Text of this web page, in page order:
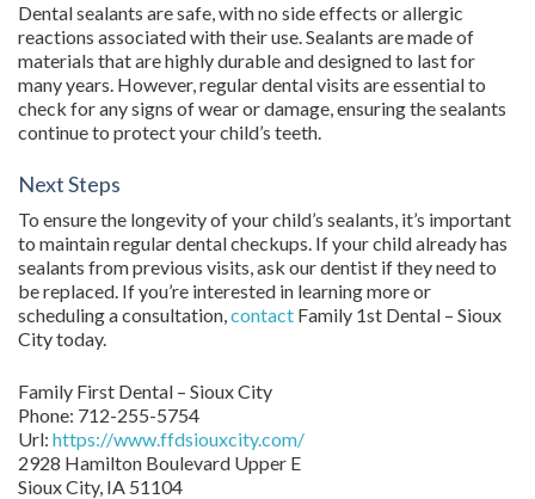
Dental sealants are safe, with no side effects or allergic
reactions associated with their use. Sealants are made of
materials that are highly durable and designed to last for
many years. However, regular dental visits are essential to
check for any signs of wear or damage, ensuring the sealants
continue to protect your child’s teeth.
Next Steps
To ensure the longevity of your child’s sealants, it’s important
to maintain regular dental checkups. If your child already has
sealants from previous visits, ask our dentist if they need to
be replaced. If you’re interested in learning more or
scheduling a consultation,contact Family 1st Dental – Sioux
City today.
Family First Dental – Sioux City
Phone: 712-255-5754
Url: https://www.ffdsiouxcity.com/
2928 Hamilton Boulevard Upper E
Sioux City, IA 51104